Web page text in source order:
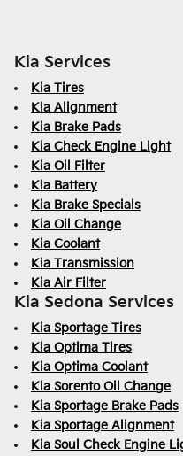
Kia Services
Kia Tires
Kia Alignment
Kia Brake Pads
Kia Check Engine Light
Kia Oil Filter
Kia Battery
Kia Brake Specials
Kia Oil Change
Kia Coolant
Kia Transmission
Kia Air Filter
Kia Sedona Services
Kia Sportage Tires
Kia Optima Tires
Kia Optima Coolant
Kia Sorento Oil Change
Kia Sportage Brake Pads
Kia Sportage Alignment
Kia Soul Check Engine